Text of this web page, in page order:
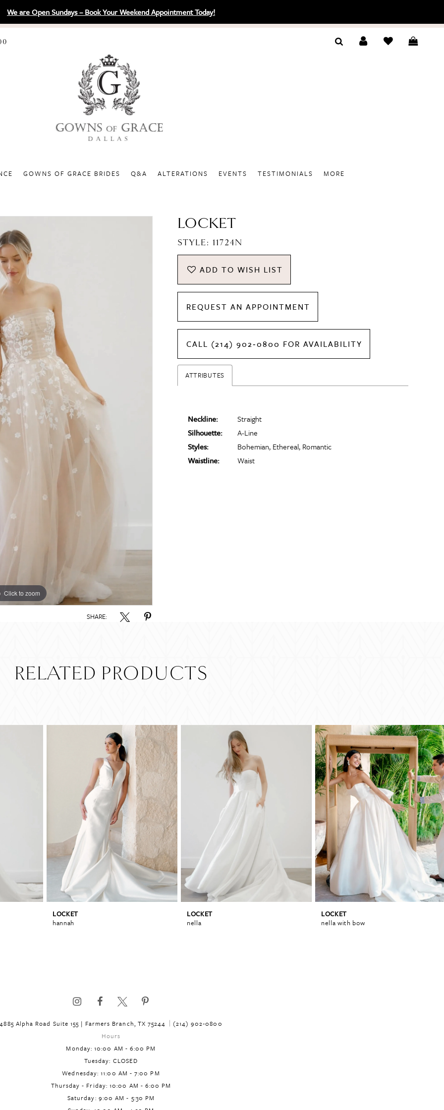
We are Open Sundays – Book Your Weekend Appointment Today!
GOWNS OF GRACE BRIDES Q&A ALTERATIONS EVENTS TESTIMONIALS MORE
Click to zoom
Click to zoom
SHARE:
LOCKET
STYLE: 11724N
ADD TO WISH LIST
REQUEST AN APPOINTMENT
CALL (214) 902‑0800 FOR AVAILABILITY
ATTRIBUTES
Neckline:
Straight
Silhouette:
A-Line
Styles:
Bohemian, Ethereal, Romantic
Waistline:
Waist
RELATED PRODUCTS
LOCKET
hannah
LOCKET
nella
LOCKET
nella with bow
4885 Alpha Road Suite 155 | Farmers Branch, TX 75244
(214) 902‑0800
Hours
Monday: 10:00 AM - 6:00 PM
Tuesday: CLOSED
Wednesday: 11:00 AM - 7:00 PM
Thursday - Friday: 10:00 AM - 6:00 PM
Saturday: 9:00 AM - 5:30 PM